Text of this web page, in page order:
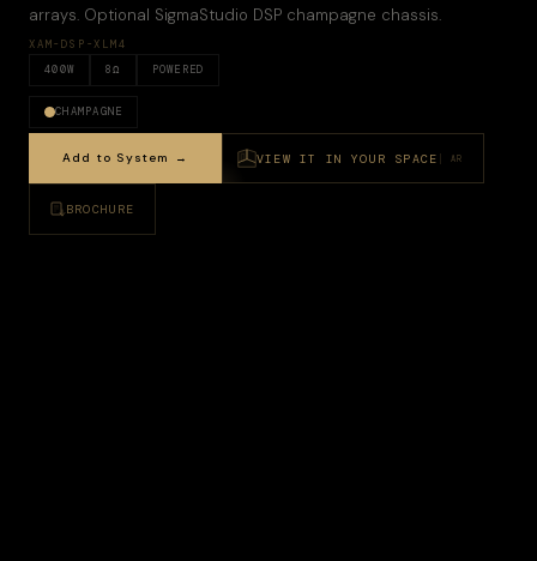
arrays. Optional SigmaStudio DSP champagne chassis.
XAM-DSP-XLM4
400W 8Ω POWERED
CHAMPAGNE
Add to System → VIEW IT IN YOUR SPACE AR
BROCHURE